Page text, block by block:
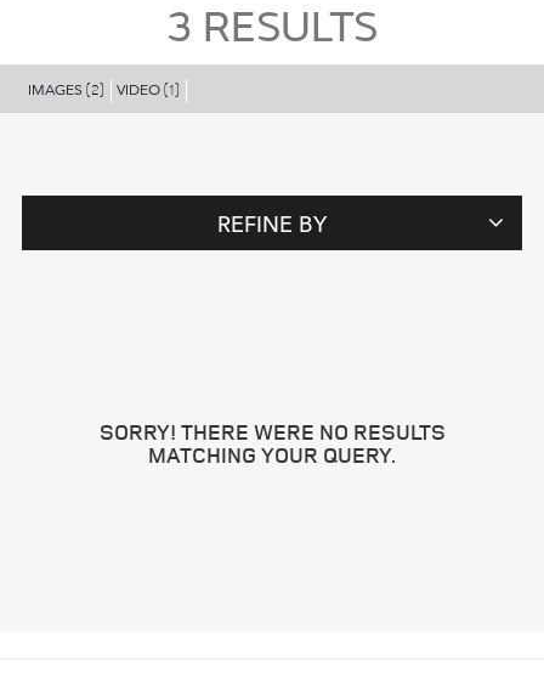
3 RESULTS
IMAGES (2) VIDEO(1)
REFINE BY
SORRY! THERE WERE NO RESULTS
MATCHING YOUR QUERY.